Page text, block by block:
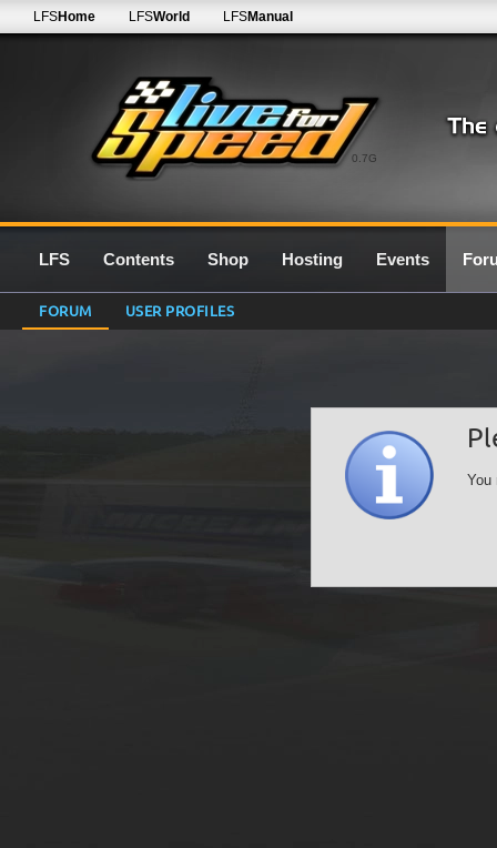
0.7G
LFSHome LFSWorld LFSManual
LFS Contents Shop Hosting Events
FORUM USER PROFILES
You